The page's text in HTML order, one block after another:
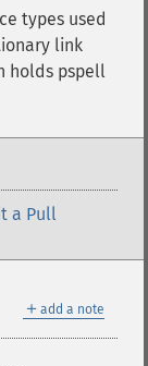
types used
link
holds pspell
a Pull
＋ add a note